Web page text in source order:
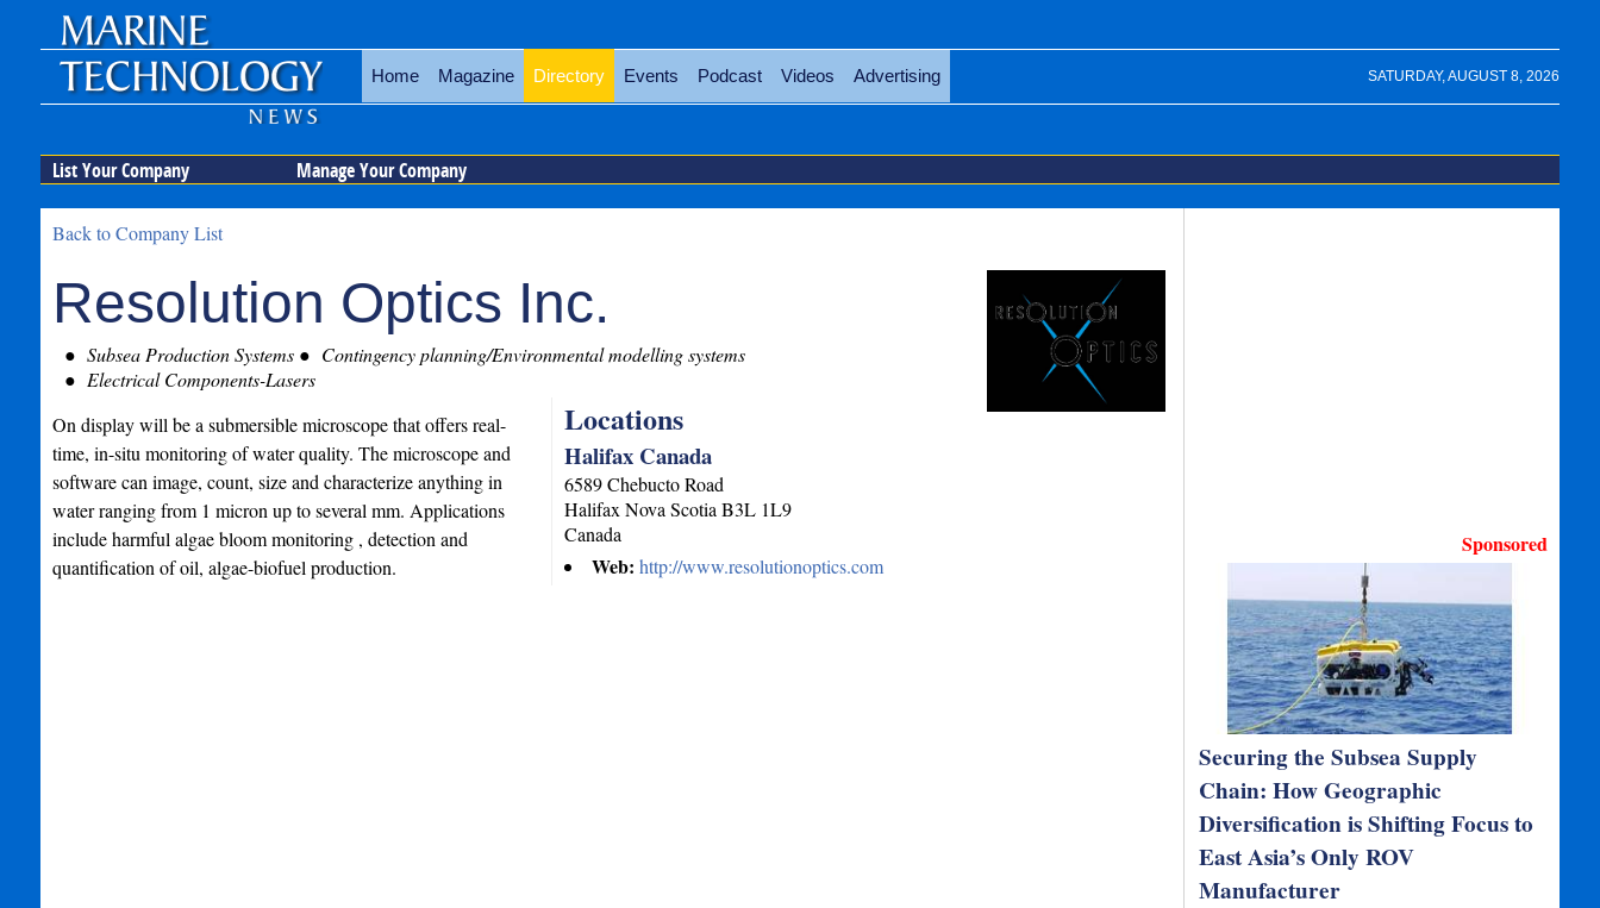
SATURDAY, AUGUST 8, 2026
Home Magazine Directory Events Podcast Videos Advertising
List Your Company Manage Your Company
Back to Company List
Resolution Optics Inc.
Subsea Production Systems
Contingency planning/Environmental modelling systems
Electrical Components-Lasers
Locations
Halifax Canada
6589 Chebucto Road
Halifax Nova Scotia B3L 1L9
Canada
Web:http://www.resolutionoptics.com
On display will be a submersible microscope that offers real-
time, in-situ monitoring of water quality. The microscope and
software can image, count, size and characterize anything in
water ranging from 1 micron up to several mm. Applications
include harmful algae bloom monitoring , detection and
quantification of oil, algae-biofuel production.
Sponsored
Securing the Subsea Supply
Chain: How Geographic
Diversification is Shifting Focus to
East Asia’s Only ROV
Manufacturer